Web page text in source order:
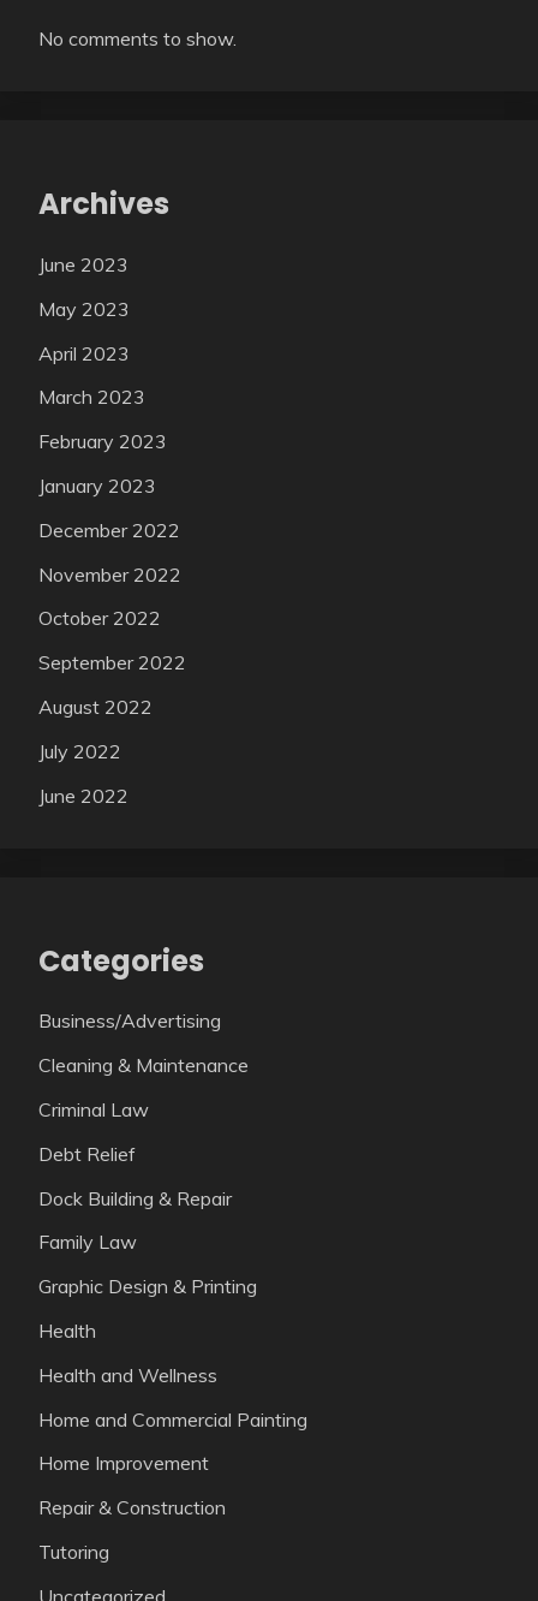
No comments to show.
Archives
June 2023
May 2023
April 2023
March 2023
February 2023
January 2023
December 2022
November 2022
October 2022
September 2022
August 2022
July 2022
June 2022
Categories
Business/Advertising
Cleaning & Maintenance
Criminal Law
Debt Relief
Dock Building & Repair
Family Law
Graphic Design & Printing
Health
Health and Wellness
Home and Commercial Painting
Home Improvement
Repair & Construction
Tutoring
Uncategorized